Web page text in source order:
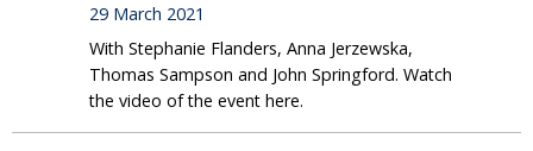
29 March 2021
With Stephanie Flanders, Anna Jerzewska,
Thomas Sampson and John Springford. Watch
the video of the event here.